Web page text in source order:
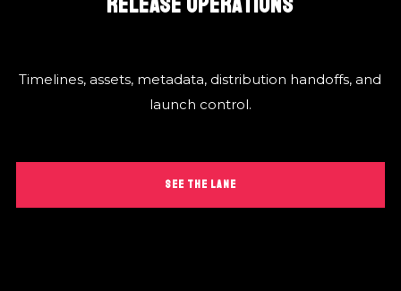
Timelines, assets, metadata, distribution handoffs, and
launch control.
SEE THE LANE